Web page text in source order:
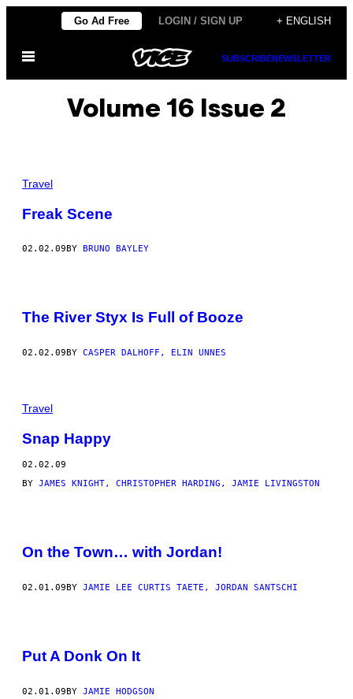
content
Go Ad Free LOGIN / SIGN UP + ENGLISH
Open
SUBSCRIBENEWSLETTER
Volume 16 Issue 2
Travel
Freak Scene
02.02.09 BY BRUNO BAYLEY
The River Styx Is Full of Booze
02.02.09BY CASPER DALHOFF, ELIN UNNES
Travel
Snap Happy
02.02.09
BY JAMES KNIGHT, CHRISTOPHER HARDING, JAMIE LIVINGSTON
On the Town… with Jordan!
02.01.09BY JAMIE LEE CURTIS TAETE, JORDAN SANTSCHI
Put A Donk On It
02.01.09BY JAMIE HODGSON